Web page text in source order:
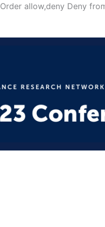
Order allow,deny Deny